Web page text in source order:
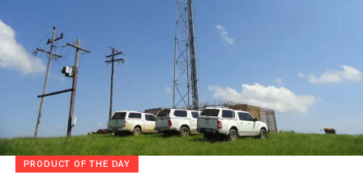
PRODUCT OF THE DAY